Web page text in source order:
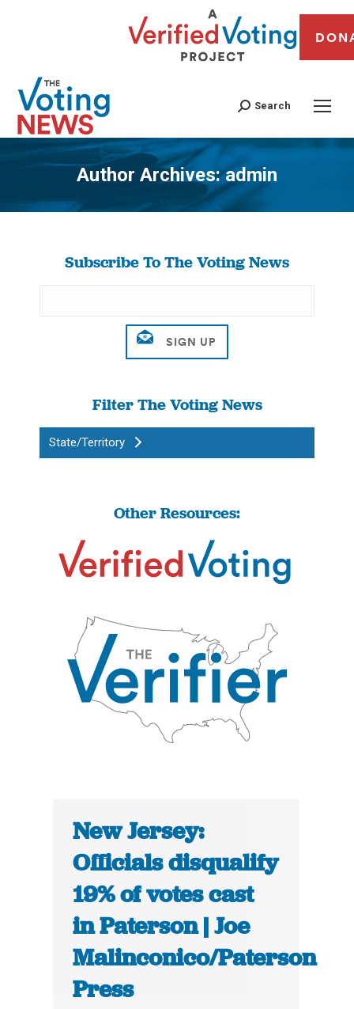
Search
Author Archives:admin
You are here:
Subscribe To The Voting News
Filter The Voting News
State/Territory
Other Resources:
New Jersey:
Officials disqualify
19% of votes cast
in Paterson | Joe
Malinconico/Paterson
Press